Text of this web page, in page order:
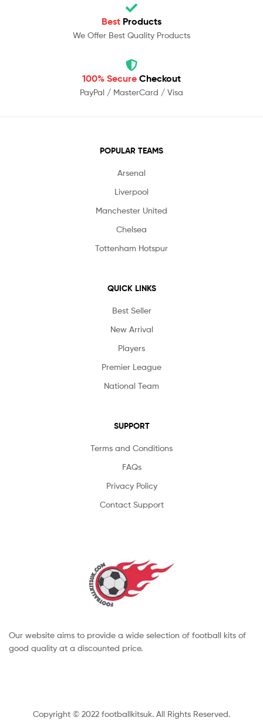
Best Products
We Offer Best Quality Products
100% Secure Checkout
PayPal / MasterCard / Visa
POPULAR TEAMS
Arsenal
Liverpool
Manchester United
Chelsea
Tottenham Hotspur
QUICK LINKS
Best Seller
New Arrival
Players
Premier League
National Team
SUPPORT
Terms and Conditions
FAQs
Privacy Policy
Contact Support
Our website aims to provide a wide selection of football kits of
good quality at a discounted price.
Copyright © 2022 footballkitsuk. All Rights Reserved.